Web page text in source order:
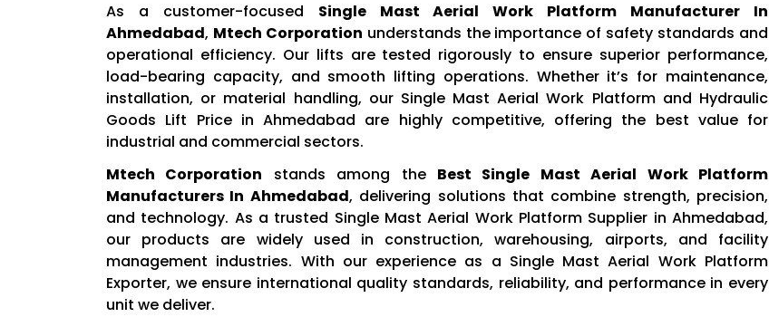
As a customer-focused Single Mast Aerial Work Platform Manufacturer In
Ahmedabad, Mtech Corporation understands the importance of safety standards and
operational efficiency. Our lifts are tested rigorously to ensure superior performance,
load-bearing capacity, and smooth lifting operations. Whether it’s for maintenance,
installation, or material handling, our Single Mast Aerial Work Platform and Hydraulic
Goods Lift Price in Ahmedabad are highly competitive, offering the best value for
industrial and commercial sectors.
Mtech Corporation stands among the Best Single Mast Aerial Work Platform
Manufacturers In Ahmedabad, delivering solutions that combine strength, precision,
and technology. As a trusted Single Mast Aerial Work Platform Supplier in Ahmedabad,
our products are widely used in construction, warehousing, airports, and facility
management industries. With our experience as a Single Mast Aerial Work Platform
Exporter, we ensure international quality standards, reliability, and performance in every
unit we deliver.